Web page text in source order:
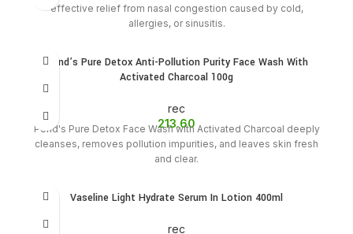
effective relief from nasal congestion caused by cold,
allergies, or sinusitis.
Pond’s Pure Detox Anti-Pollution Purity Face Wash With
Activated Charcoal 100g
rec
213.60
Pond's Pure Detox Face Wash with Activated Charcoal deeply
cleanses, removes pollution impurities, and leaves skin fresh
and clear.
Vaseline Light Hydrate Serum In Lotion 400ml
rec